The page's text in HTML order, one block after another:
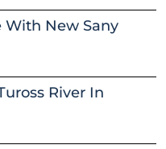
New Sany
River In